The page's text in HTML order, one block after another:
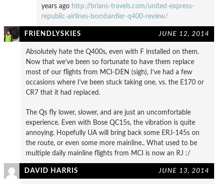
years ago http://brians-travels.com/united-express-
republic-airlines-bombardier-q400-review/
FRIENDLYSKIES JUNE 12, 2014
Absolutely hate the Q400s, even with F installed on them.
Now that we’ve been so fortunate to have them replace
most of our flights from MCI-DEN (sigh), I’ve had a few
occasions where I’ve been stuck taking one, vs. the E170 or
CR7 that it had replaced.
The Qs fly lower, slower, and are just an uncomfortable
experience. Even with Bose QC15s, the vibration is quite
annoying. Hopefully UA will bring back some ERJ-145s on
the route, or even some more mainline.. What used to be
multiple daily mainline flights from MCI is now an RJ :/
DAVID HARRIS JUNE 13, 2014